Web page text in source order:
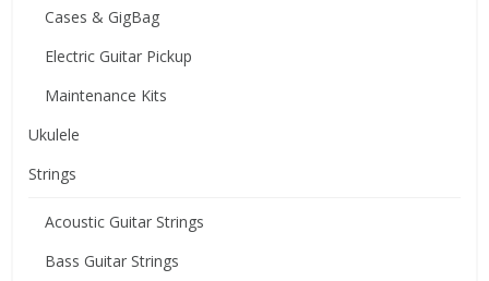
Cases & GigBag
Electric Guitar Pickup
Maintenance Kits
Ukulele
Strings
Acoustic Guitar Strings
Bass Guitar Strings